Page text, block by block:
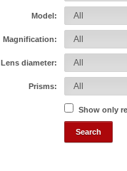
Model:
Magnification:
Lens diameter:
Prisms:
Show only